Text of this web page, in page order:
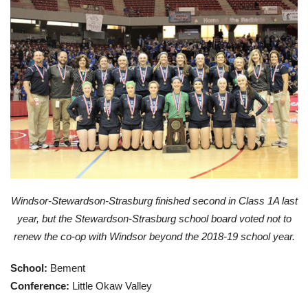
Windsor-Stewardson-Strasburg finished second in Class 1A last
year, but the Stewardson-Strasburg school board voted not to
renew the co-op with Windsor beyond the 2018-19 school year.
School: Bement
Conference: Little Okaw Valley